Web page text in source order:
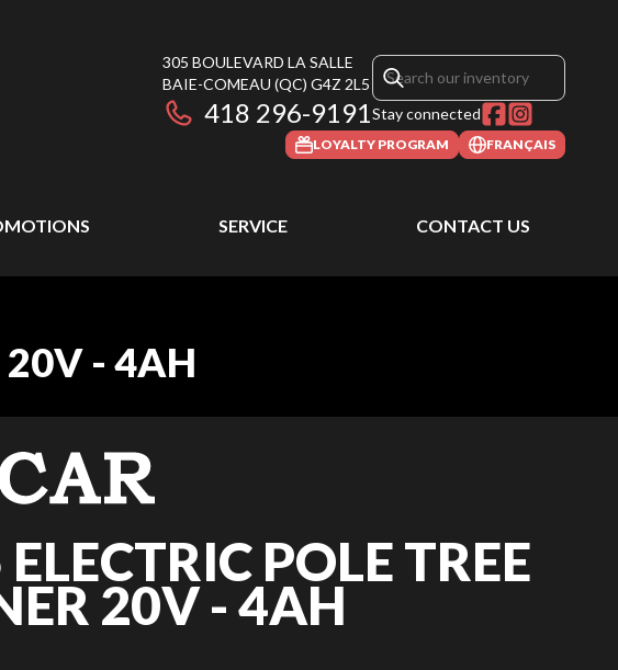
305 BOULEVARD LA SALLE
BAIE-COMEAU (QC) G4Z 2L5
418 296-9191Stay connected
LOYALTY PROGRAM FRANÇAIS
SERVICE CONTACT US
20V - 4AH
POLE TREE
20V - 4AH